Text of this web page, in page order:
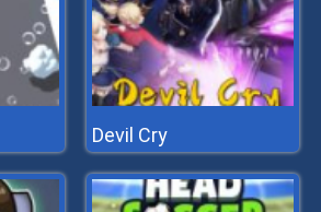
Devil Cry